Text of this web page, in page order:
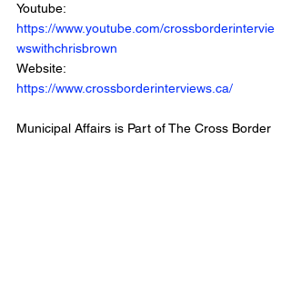
Youtube:
https://www.youtube.com/crossborderintervie
wswithchrisbrown
Website:
https://www.crossborderinterviews.ca/
Municipal Affairs is Part of The Cross Border